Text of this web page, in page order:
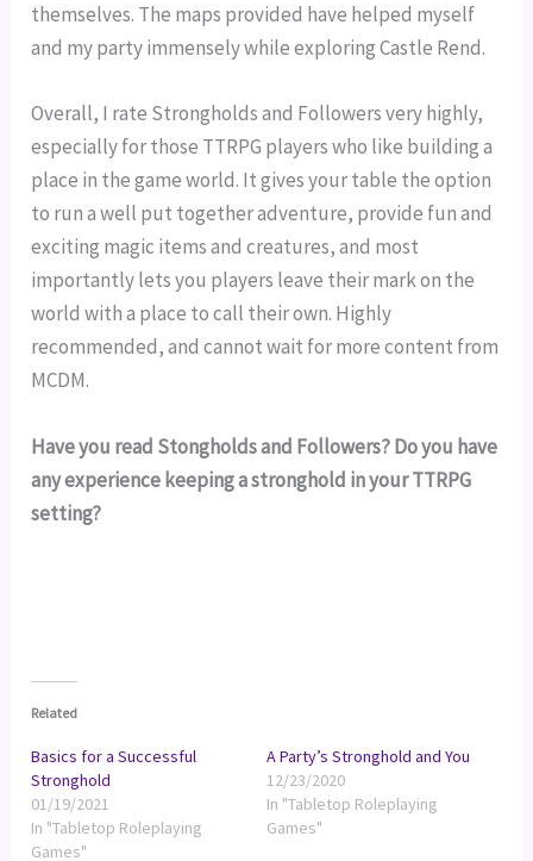
themselves. The maps provided have helped myself
and my party immensely while exploring Castle Rend.
Overall, I rate Strongholds and Followers very highly,
especially for those TTRPG players who like building a
place in the game world. It gives your table the option
to run a well put together adventure, provide fun and
exciting magic items and creatures, and most
importantly lets you players leave their mark on the
world with a place to call their own. Highly
recommended, and cannot wait for more content from
MCDM.
Have you read Stongholds and Followers? Do you have
any experience keeping a stronghold in your TTRPG
setting?
Related
Basics for a Successful
Stronghold
01/19/2021
In "Tabletop Roleplaying
Games"
A Party’s Stronghold and You
12/23/2020
In "Tabletop Roleplaying
Games"